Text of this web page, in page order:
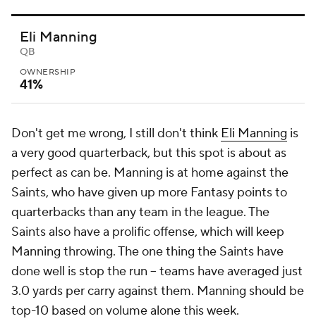
Eli Manning
QB
OWNERSHIP
41%
Don't get me wrong, I still don't think Eli Manning is
a very good quarterback, but this spot is about as
perfect as can be. Manning is at home against the
Saints, who have given up more Fantasy points to
quarterbacks than any team in the league. The
Saints also have a prolific offense, which will keep
Manning throwing. The one thing the Saints have
done well is stop the run -- teams have averaged just
3.0 yards per carry against them. Manning should be
top-10 based on volume alone this week.